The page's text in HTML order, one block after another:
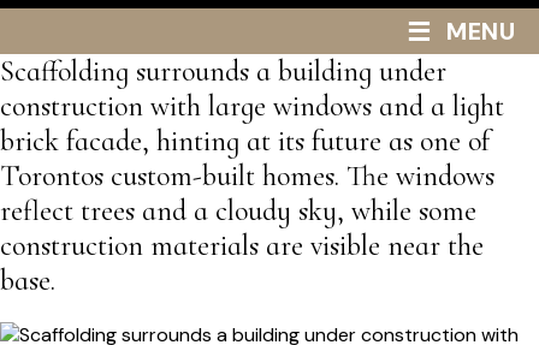
≡ MENU
Scaffolding surrounds a building under
construction with large windows and a light
brick facade, hinting at its future as one of
Torontos custom-built homes. The windows
reflect trees and a cloudy sky, while some
construction materials are visible near the
base.